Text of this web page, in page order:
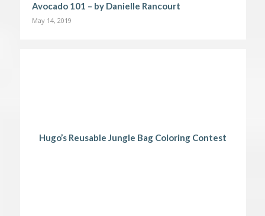
Avocado 101 – by Danielle Rancourt
May 14, 2019
Hugo’s Reusable Jungle Bag Coloring Contest